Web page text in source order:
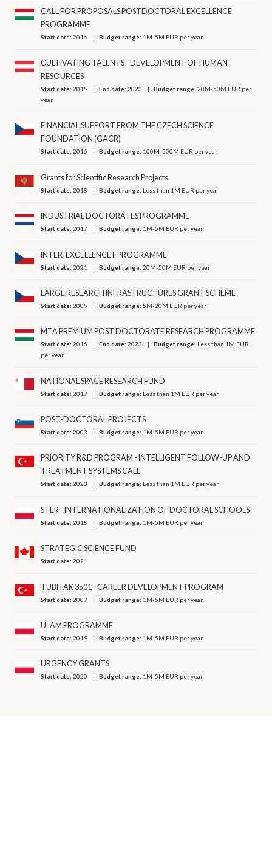
CALL FOR PROPOSALS POSTDOCTORAL EXCELLENCE
PROGRAMME
Start date:2016 Budget range: 1M-5M EUR per year
CULTIVATING TALENTS - DEVELOPMENT OF HUMAN
RESOURCES
Start date:2019 End date:2023 Budget range:20M-50M EUR per
year
FINANCIAL SUPPORT FROM THE CZECH SCIENCE
FOUNDATION (GACR)
Start date:2016 Budget range: 100M-500M EUR per year
Grants for Scientific Research Projects
Start date:2018 Budget range: Less than 1M EUR per year
INDUSTRIAL DOCTORATES PROGRAMME
Start date:2017 Budget range: 1M-5M EUR per year
INTER-EXCELLENCE II PROGRAMME
Start date:2021 Budget range:20M-50M EUR per year
LARGE RESEARCH INFRASTRUCTURES GRANT SCHEME
Start date:2009 Budget range:5M-20M EUR per year
MTA PREMIUM POST DOCTORATE RESEARCH PROGRAMME
Start date:2016 End date:2023 Budget range: Less than 1M EUR
per year
NATIONAL SPACE RESEARCH FUND
Start date:2017 Budget range: Less than 1M EUR per year
POST-DOCTORAL PROJECTS
Start date:2003 Budget range: 1M-5M EUR per year
PRIORITY R&D PROGRAM - INTELLIGENT FOLLOW-UP AND
TREATMENT SYSTEMS CALL
Start date:2023 Budget range: Less than 1M EUR per year
STER - INTERNATIONALIZATION OF DOCTORAL SCHOOLS
Start date:2018 Budget range: 1M-5M EUR per year
STRATEGIC SCIENCE FUND
Start date:2021
TUBITAK 3501 - CAREER DEVELOPMENT PROGRAM
Start date:2007 Budget range: 1M-5M EUR per year
ULAM PROGRAMME
Start date:2019 Budget range: 1M-5M EUR per year
URGENCY GRANTS
Start date:2020 Budget range: 1M-5M EUR per year